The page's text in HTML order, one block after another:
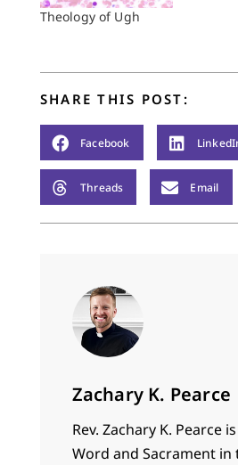
Theology of Ugh
SHARE THIS POST:
Facebook
Threads Email
Zachary K. Pearce
Rev. Zachary K. Pearce
Word and Sacrament in